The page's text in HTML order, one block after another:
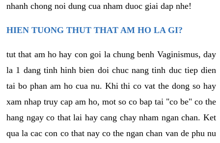
nhanh chong noi dung cua nham duoc giai dap nhe!
HIEN TUONG THUT THAT AM HO LA GI?
tut that am ho hay con goi la chung benh Vaginismus, day
la 1 dang tinh hinh bien doi chuc nang tinh duc tiep dien
tai bo phan am ho cua nu. Khi thi co vat the dong so hay
xam nhap truy cap am ho, mot so co bap tai "co be" co the
hang ngay co that lai hay cang chay nham ngan chan. Ket
qua la cac con co that nay co the ngan chan van de phu nu